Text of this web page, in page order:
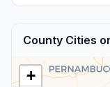
County Cities
+